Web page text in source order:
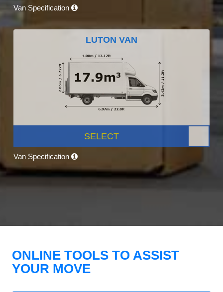
Van Specification
LUTON VAN
SELECT
Van Specification
ONLINE TOOLS TO ASSIST
YOUR MOVE